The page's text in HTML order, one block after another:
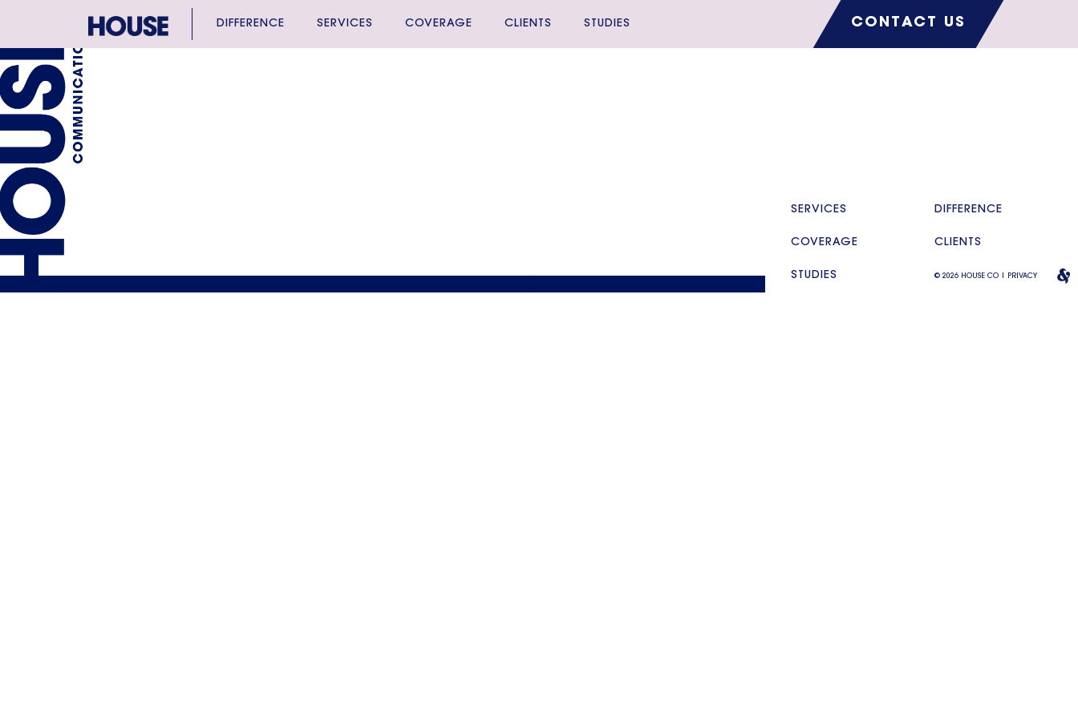
DIFFERENCE SERVICES COVERAGE CLIENTS STUDIES CONTACT US
SERVICES DIFFERENCE
COVERAGE CLIENTS
STUDIES © 2026 HOUSE CO | PRIVACY